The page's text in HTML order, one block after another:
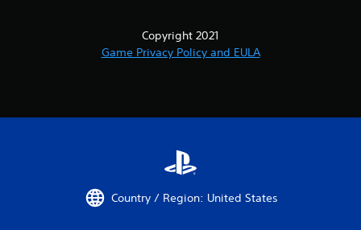
Copyright 2021
Game Privacy Policy and EULA
Country / Region: United States